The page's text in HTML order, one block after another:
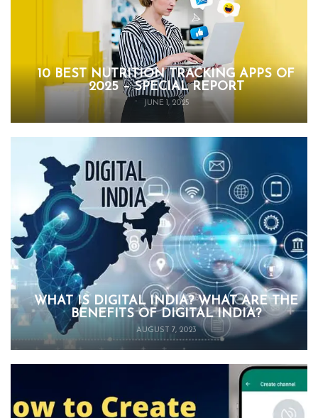
10 BEST NUTRITION TRACKING APPS OF
2025 – SPECIAL REPORT
JUNE 1, 2025
WHAT IS DIGITAL INDIA? WHAT ARE THE
BENEFITS OF DIGITAL INDIA?
AUGUST 7, 2023